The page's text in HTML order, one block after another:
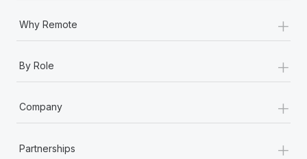
Why Remote +
By Role +
Company +
Partnerships +